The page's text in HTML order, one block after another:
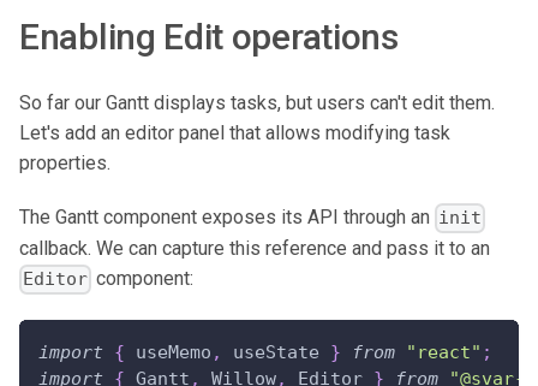
Enabling Edit operations
So far our Gantt displays tasks, but users can't edit them.
Let's add an editor panel that allows modifying task
properties.
The Gantt component exposes its API through an init
callback. We can capture this reference and pass it to an
Editor component:
import { useMemo , useState } from "react" ;
import
{ Gantt , Willow, Editor } from